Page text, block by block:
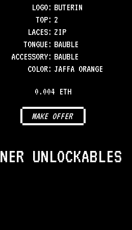
LOGO: BUTERIN
TOP: 2
LACES: ZIP
TONGUE : BAUBLE
ACCESSORY: BAUBLE
COLOR: JAFFA ORANGE
0.004 ETH
MAKE OFFER
UNLOCKABLES